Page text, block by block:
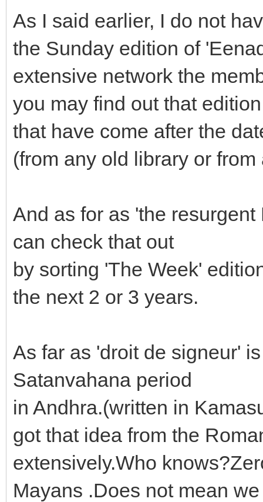
As I said earlier, I do not
the Sunday edition of
extensive network the
you may find out that
that have come after the
(from any old library or
And as for as 'the
can check that out
by sorting 'The Week'
the next 2 or 3 years.
As far as 'droit de signeur'
Satanvahana period
in Andhra.(written in
got that idea from the
extensively.Who
Mayans .Does not mean